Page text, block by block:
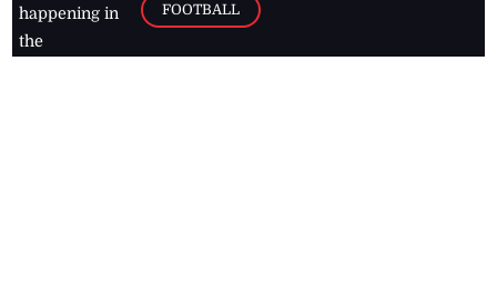
happening in
the
FOOTBALL